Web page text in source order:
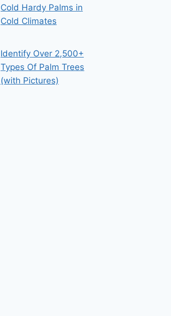
Cold Hardy Palms in
Cold Climates
Identify Over 2,500+
Types Of Palm Trees
(with Pictures)